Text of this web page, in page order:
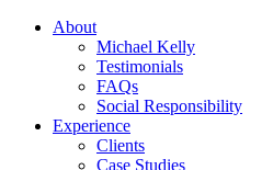
About
Michael Kelly
Testimonials
FAQs
Social Responsibility
Experience
Clients
Case Studies